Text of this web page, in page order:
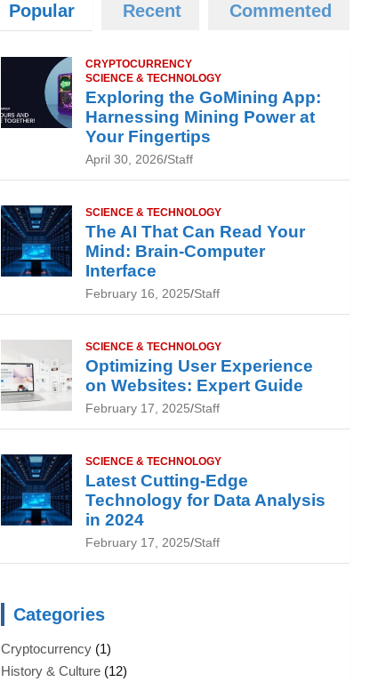
Popular Recent Commented
CRYPTOCURRENCY
SCIENCE & TECHNOLOGY
Exploring the GoMining App:
Harnessing Mining Power at
Your Fingertips
April 30, 2026 Staff
SCIENCE & TECHNOLOGY
The AI That Can Read Your
Mind: Brain-Computer
Interface
February 16, 2025 Staff
SCIENCE & TECHNOLOGY
Optimizing User Experience
on Websites: Expert Guide
February 17, 2025 Staff
SCIENCE & TECHNOLOGY
Latest Cutting-Edge
Technology for Data Analysis
in 2024
February 17, 2025 Staff
Categories
Cryptocurrency (1)
History & Culture (12)